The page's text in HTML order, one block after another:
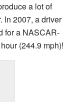
a lot of
In 2007, a driver
for a NASCAR-
(244.9 mph)!